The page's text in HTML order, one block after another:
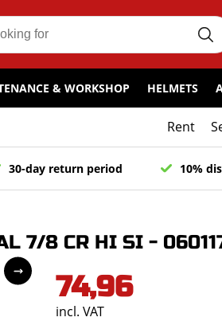
& WORKSHOP HELMETS
Rent
30-day return period 10%
7/8 CR HI SI -
74,96
incl. VAT